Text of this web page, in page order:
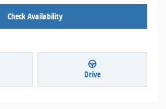
Check Availability
Drive